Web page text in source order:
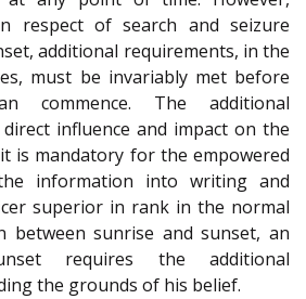
respect of search and seizure
additional requirements, in the
must be invariably met before
commence. The additional
influence and impact on the
is mandatory for the empowered
information into writing and
superior in rank in the normal
between sunrise and sunset, an
requires the additional
the grounds of his belief.